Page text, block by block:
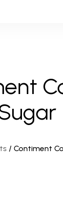
/ Contiment